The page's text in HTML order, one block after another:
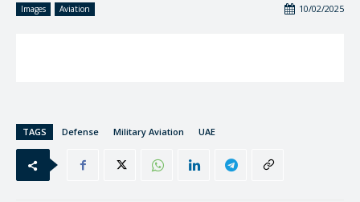
Images Aviation 10/02/2025
TAGS Defense Military Aviation UAE